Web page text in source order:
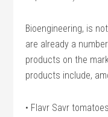
Bioengineering, is
are already a
products on the
products include,
• Flavr Savr tomatoes